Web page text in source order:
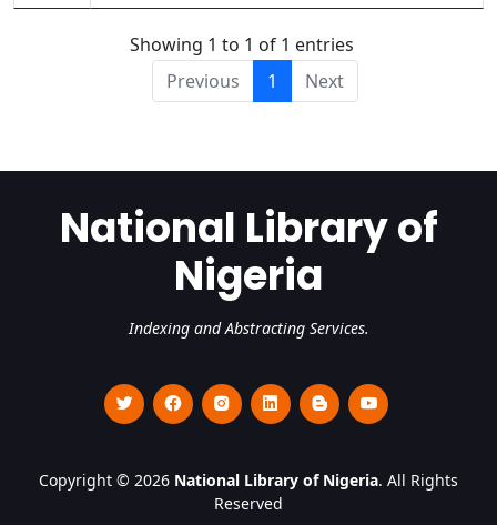
Showing 1 to 1 of 1 entries
Previous
1 Next
National Library of
Nigeria
Indexing and Abstracting Services.
Copyright © 2026 National Library of Nigeria. All Rights
Reserved